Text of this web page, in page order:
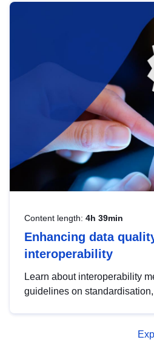
help you navigate key
area, ensuring compliance
strategic use of data in line
Content length: 4h 39min
Enhancing data
interoperability
Learn about interoperability
guidelines on
advanced metadata